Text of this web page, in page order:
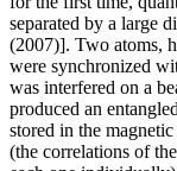
separated by a large
(2007)]. Two atoms,
were synchronized
was interfered on a
produced an
stored in the
(the correlations of